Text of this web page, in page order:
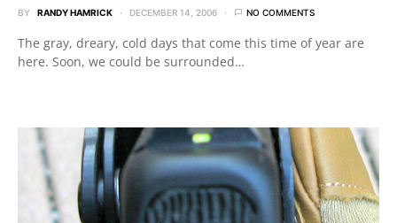
BY RANDY HAMRICK DECEMBER 14, 2006 NO COMMENTS
The gray, dreary, cold days that come this time of year are
here. Soon, we could be surrounded…